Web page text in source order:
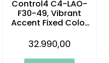
Control4 C4-LAO-
F30-49, Vibrant
Accent Fixed Color
3000K – 49.2 ft
(15m)
32.990,00